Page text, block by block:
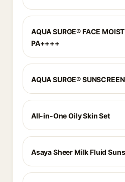
AQUA SURGE® FACE
PA++++
AQUA SURGE®
All-in-One Oily Skin Set
Asaya Sheer Milk Fluid